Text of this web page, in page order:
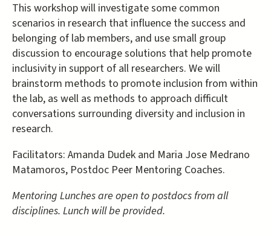
This workshop will investigate some common
scenarios in research that influence the success and
belonging of lab members, and use small group
discussion to encourage solutions that help promote
inclusivity in support of all researchers. We will
brainstorm methods to promote inclusion from within
the lab, as well as methods to approach difficult
conversations surrounding diversity and inclusion in
research.
Facilitators: Amanda Dudek and Maria Jose Medrano
Matamoros, Postdoc Peer Mentoring Coaches.
Mentoring Lunches are open to postdocs from all
disciplines. Lunch will be provided.